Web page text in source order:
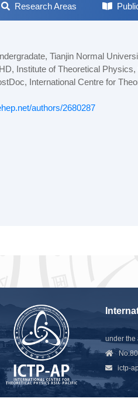
Research Areas
Tianjin Normal
Institute of Theoretical
International Centre for
authors/2680287
under the
No.80,
ictp-